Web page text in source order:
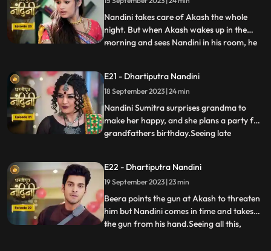
Akash arrives and saves Nandini from the
goon. To save himself, the
Nandini takes care of Akash the whole
night. But when Akash wakes up in the
morning and sees Nandini in his room, he
comes and makes Akash understand that
Nadini took care of him the whole night.
Nandini cleverly gets t
...
E21 - Dhartiputra Nandini
18 September 2023 | 24 min
Nandini Sumitra surprises grandma to
make her happy, and she plans a party for
grandfathers birthday.Seeing late
away.Seeing Sumitra Devika angry, Akash
goes to make cake for her and Nandini
also helps him in making the c
...
E22 - Dhartiputra Nandini
19 September 2023 | 23 min
Beera points the gun at Akash to threaten
him but Nandini comes in time and takes
the gun from his hand.Seeing all this,
...